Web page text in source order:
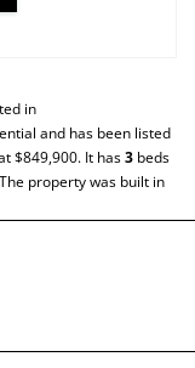
in
and has been listed
$849,900. It has3 beds
property was built in